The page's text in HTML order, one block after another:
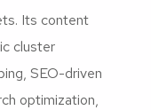
Its content
cluster
SEO-driven
optimization,